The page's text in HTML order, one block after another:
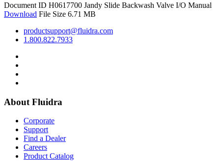
Document ID H0617700 Jandy Slide Backwash Valve I/O Manual
Download File Size 6.71 MB
productsupport@fluidra.com
1.800.822.7933
About Fluidra
Corporate
Support
Find a Dealer
Careers
Product Catalog